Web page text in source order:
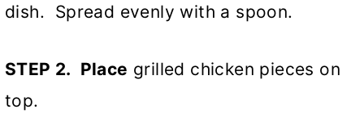
dish. Spread evenly with a spoon.
STEP 2. Place grilled chicken pieces on
top.